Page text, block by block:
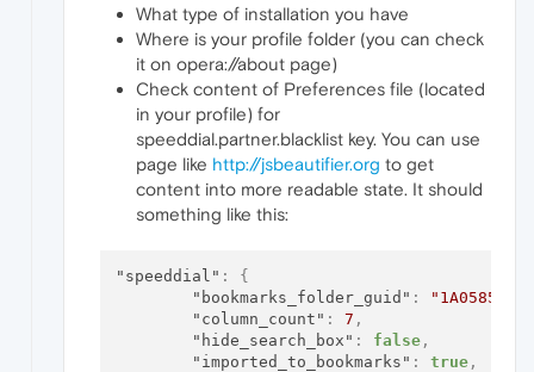
What type of installation you have
Where is your profile folder (you can check
it on opera://about page)
Check content of Preferences file (located
in your profile) for
speeddial.partner.blacklist key. You can use
page like http://jsbeautifier.org to get
content into more readable state. It should
something like this:
"speeddial" :
{
"bookmarks_folder_guid" :
"1A05856C-
"column_count" : 7 ,
"hide_search_box" : false,
"imported_to_bookmarks" : true,